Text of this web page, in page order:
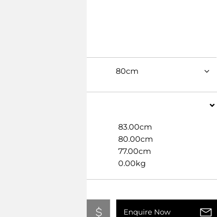
83.00cm
80.00cm
77.00cm
0.00kg
Enquire Now